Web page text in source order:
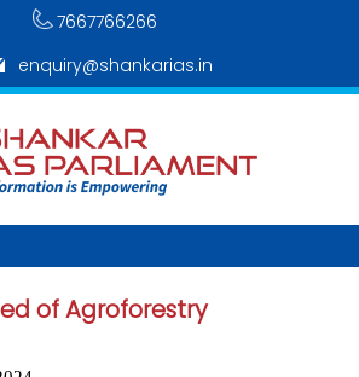
7667766266
enquiry@shankarias.in
of Agroforestry